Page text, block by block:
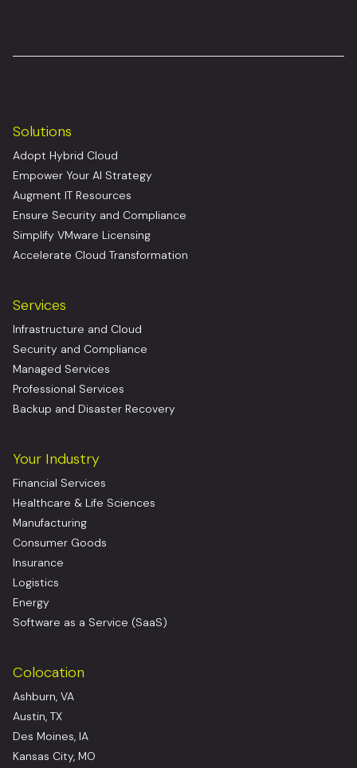
Solutions
Adopt Hybrid Cloud
Empower Your AI Strategy
Augment IT Resources
Ensure Security and Compliance
Simplify VMware Licensing
Accelerate Cloud Transformation
Services
Infrastructure and Cloud
Security and Compliance
Managed Services
Professional Services
Backup and Disaster Recovery
Your Industry
Financial Services
Healthcare & Life Sciences
Manufacturing
Consumer Goods
Insurance
Logistics
Energy
Software as a Service (SaaS)
Colocation
Ashburn, VA
Austin, TX
Des Moines, IA
Kansas City, MO